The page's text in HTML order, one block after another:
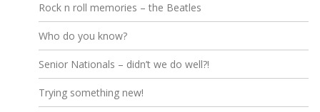
Rock n roll memories – the Beatles
Who do you know?
Senior Nationals – didn’t we do well?!
Trying something new!